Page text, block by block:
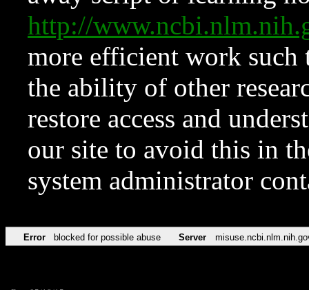
http://
more efficient work such
the ability of other
restore access and
our site to avoid this in
system administrator
Error blocked for possible abuse Server